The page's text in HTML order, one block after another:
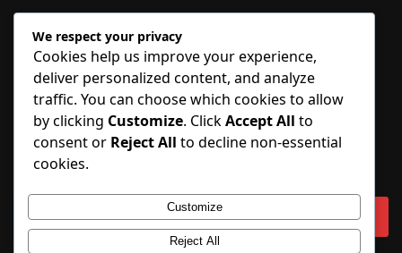
New User Guide
Help Center
Refund Policy
FAQ
Order Tracking
SIGN UP
We respect your privacy
Cookies help us improve your experience,
deliver personalized content, and analyze
traffic. You can choose which cookies to allow
by clicking Customize. ClickAccept All to
consent or Reject All to decline non-essential
cookies.
Customize
Reject All